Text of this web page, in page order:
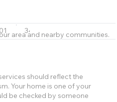
34104 +7
should reflect the
Your home is one of your
be checked by someone
area and nearby communities.